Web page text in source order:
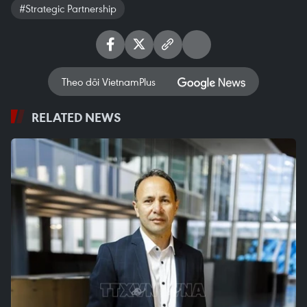
#Strategic Partnership
Theo dõi VietnamPlus
RELATED NEWS